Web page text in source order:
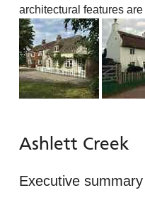
architectural features
Ashlett Creek
Executive summary